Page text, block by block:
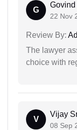
G
Govind
22 Nov
Review By:
The lawyer
choice with
V
Vijay
08 Sep